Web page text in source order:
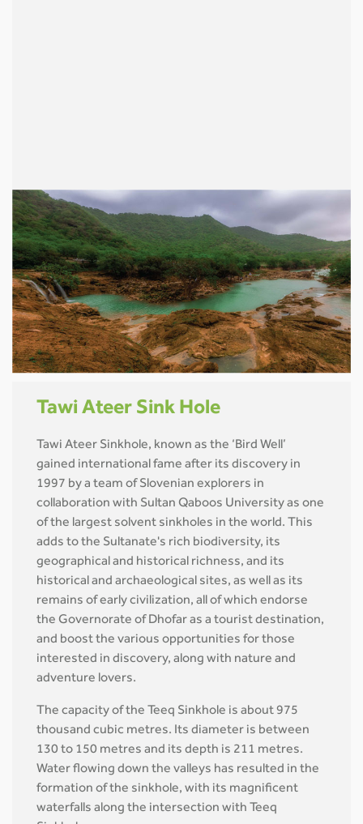
Tawi Ateer Sink Hole
Tawi Ateer Sinkhole, known as the ‘Bird Well’
gained international fame after its discovery in
1997 by a team of Slovenian explorers in
collaboration with Sultan Qaboos University as one
of the largest solvent sinkholes in the world. This
adds to the Sultanate's rich biodiversity, its
geographical and historical richness, and its
historical and archaeological sites, as well as its
remains of early civilization, all of which endorse
the Governorate of Dhofar as a tourist destination,
and boost the various opportunities for those
interested in discovery, along with nature and
adventure lovers.
The capacity of the Teeq Sinkhole is about 975
thousand cubic metres. Its diameter is between
130 to 150 metres and its depth is 211 metres.
Water flowing down the valleys has resulted in the
formation of the sinkhole, with its magnificent
waterfalls along the intersection with Teeq